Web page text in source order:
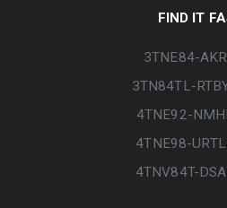
FIND IT
3TNE84-
3TN84TL-
4TNE92-
4TNE98-
4TNV84T-